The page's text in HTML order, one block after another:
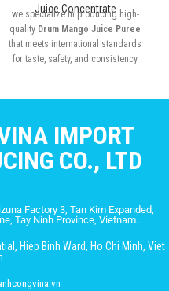
Juice Concentrate
we specialize in producing high-
quality Drum Mango Juice Puree
that meets international standards
for taste, safety, and consistency
IMPORT
CO., LTD
Factory 3, Tan Kim Expanded,
Tay Ninh Province, Vietnam.
Hiep Binh Ward, Ho Chi Minh, Viet